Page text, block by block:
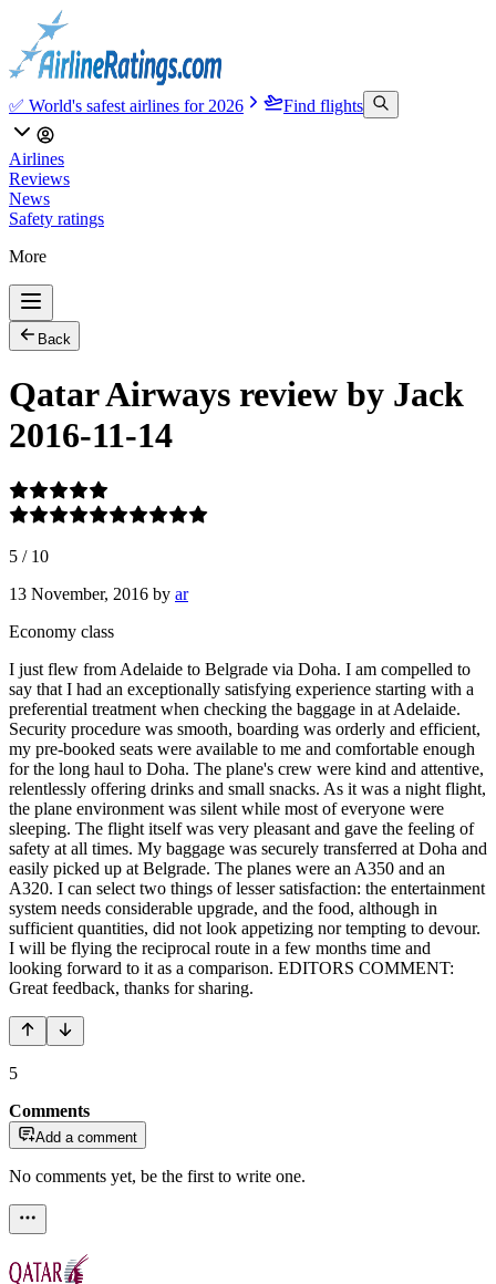
✅ World's safest airlines for 2026 Find flights
Airlines
Reviews
News
Safety ratings
More
Back
Qatar Airways review by Jack
2016-11-14
5 / 10
13 November, 2016 by ar
Economy class
I just flew from Adelaide to Belgrade via Doha. I am compelled to
say that I had an exceptionally satisfying experience starting with a
preferential treatment when checking the baggage in at Adelaide.
Security procedure was smooth, boarding was orderly and efficient,
my pre-booked seats were available to me and comfortable enough
for the long haul to Doha. The plane's crew were kind and attentive,
relentlessly offering drinks and small snacks. As it was a night flight,
the plane environment was silent while most of everyone were
sleeping. The flight itself was very pleasant and gave the feeling of
safety at all times. My baggage was securely transferred at Doha and
easily picked up at Belgrade. The planes were an A350 and an
A320. I can select two things of lesser satisfaction: the entertainment
system needs considerable upgrade, and the food, although in
sufficient quantities, did not look appetizing nor tempting to devour.
I will be flying the reciprocal route in a few months time and
looking forward to it as a comparison. EDITORS COMMENT:
Great feedback, thanks for sharing.
5
Comments
Add a comment
No comments yet, be the first to write one.